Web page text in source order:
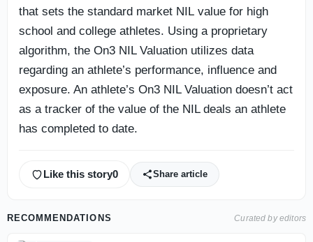
that sets the standard market NIL value for high
school and college athletes. Using a proprietary
algorithm, the On3 NIL Valuation utilizes data
regarding an athlete’s performance, influence and
exposure. An athlete’s On3 NIL Valuation doesn’t act
as a tracker of the value of the NIL deals an athlete
has completed to date.
Like this story0 Share article
RECOMMENDATIONS Curated by editors